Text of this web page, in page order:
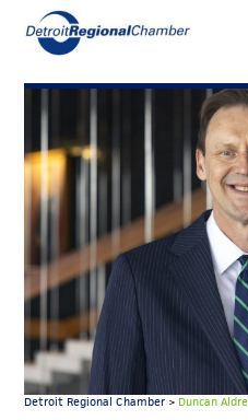
for:
MICHAUTO
EDUCATION & TALENT
ADVOCACY
ECONOMIC EQUITY &
DATA & RESEARCH
EVENTS
MEMBERSHIP
NEWS
Detroit Regional Chamber> Duncan